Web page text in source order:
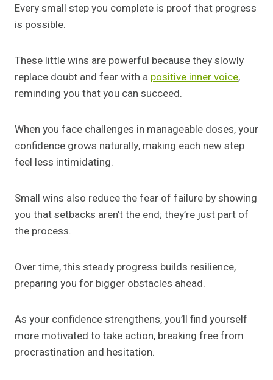
Every small step you complete is proof that progress
is possible.
These little wins are powerful because they slowly
replace doubt and fear with a positive inner voice,
reminding you that you can succeed.
When you face challenges in manageable doses, your
confidence grows naturally, making each new step
feel less intimidating.
Small wins also reduce the fear of failure by showing
you that setbacks aren’t the end; they’re just part of
the process.
Over time, this steady progress builds resilience,
preparing you for bigger obstacles ahead.
As your confidence strengthens, you’ll find yourself
more motivated to take action, breaking free from
procrastination and hesitation.